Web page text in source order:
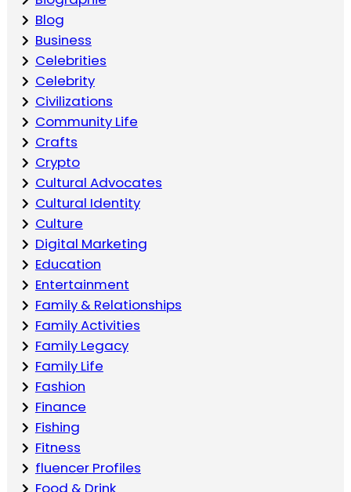
Blog
Business
Celebrities
Celebrity
Civilizations
Community Life
Crafts
Crypto
Cultural Advocates
Cultural Identity
Culture
Digital Marketing
Education
Entertainment
Family & Relationships
Family Activities
Family Legacy
Family Life
Fashion
Finance
Fishing
Fitness
fluencer Profiles
Food & Drink